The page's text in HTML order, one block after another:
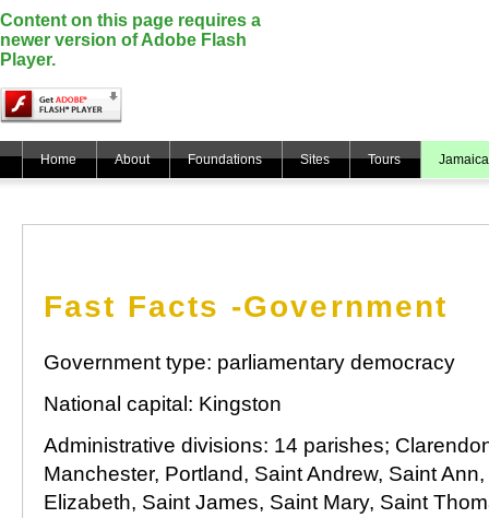
Content on this page requires a
newer version of Adobe Flash
Player.
Home About Foundations Sites Tours Jamaica
Fast Facts -Government
Government type: parliamentary democracy
National capital: Kingston
Administrative divisions: 14 parishes;
Manchester, Portland, Saint Andrew, Saint
Elizabeth, Saint James, Saint Mary, Saint